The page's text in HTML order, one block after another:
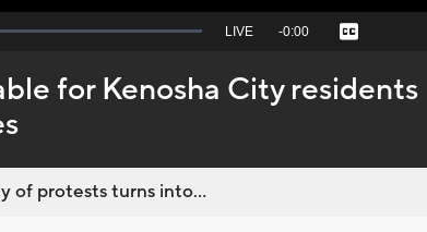
Seek
behind
live
LIVE Remaining
-0:00 Captions
for Kenosha City residents
of protests turns into...